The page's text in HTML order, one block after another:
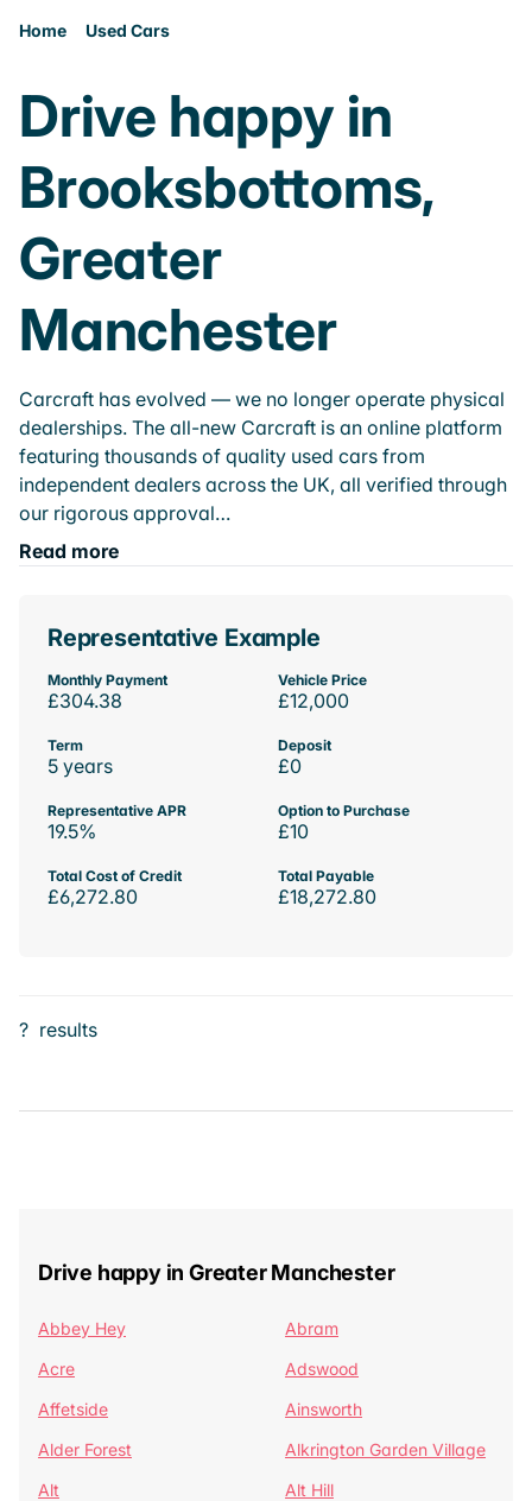
Home Used Cars
Drive happy in
Brooksbottoms,
Greater
Manchester
Carcraft has evolved — we no longer operate physical
dealerships. The all-new Carcraft is an online platform
featuring thousands of quality used cars from
independent dealers across the UK, all verified through
our rigorous approval…
Read more
Representative Example
Monthly Payment
£304.38
Vehicle Price
£12,000
Term
5 years
Deposit
£0
Representative APR
19.5%
Option to Purchase
£10
Total Cost of Credit
£6,272.80
Total Payable
£18,272.80
? results
Drive happy in Greater Manchester
Abbey Hey
Abram
Acre
Adswood
Affetside
Ainsworth
Alder Forest
Alkrington Garden Village
Alt
Alt Hill